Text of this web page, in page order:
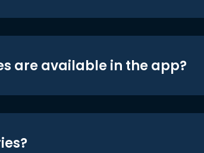
are available in the app?